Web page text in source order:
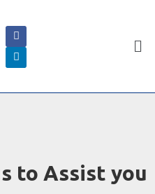
to Assist you